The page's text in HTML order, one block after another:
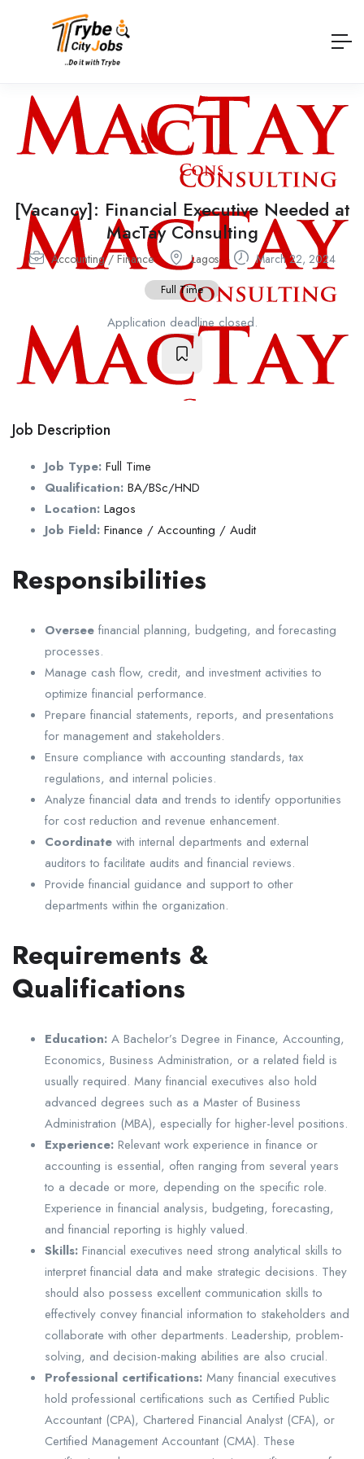
[Vacancy]: Financial Executive Needed at
MacTay Consulting
Accounting / Finance Lagos March 22, 2024
Full Time
Application deadline closed.
Job Description
Job Type: Full Time
Qualification: BA/BSc/HND
Location: Lagos
Job Field: Finance / Accounting / Audit
Responsibilities
Oversee financial planning, budgeting, and forecasting
processes.
Manage cash flow, credit, and investment activities to
optimize financial performance.
Prepare financial statements, reports, and presentations
for management and stakeholders.
Ensure compliance with accounting standards, tax
regulations, and internal policies.
Analyze financial data and trends to identify opportunities
for cost reduction and revenue enhancement.
Coordinate with internal departments and external
auditors to facilitate audits and financial reviews.
Provide financial guidance and support to other
departments within the organization.
Requirements &
Qualifications
Education: A Bachelor’s Degree in Finance, Accounting,
Economics, Business Administration, or a related field is
usually required. Many financial executives also hold
advanced degrees such as a Master of Business
Administration (MBA), especially for higher-level positions.
Experience: Relevant work experience in finance or
accounting is essential, often ranging from several years
to a decade or more, depending on the specific role.
Experience in financial analysis, budgeting, forecasting,
and financial reporting is highly valued.
Skills: Financial executives need strong analytical skills to
interpret financial data and make strategic decisions. They
should also possess excellent communication skills to
effectively convey financial information to stakeholders and
collaborate with other departments. Leadership, problem-
solving, and decision-making abilities are also crucial.
Professional certifications: Many financial executives
hold professional certifications such as Certified Public
Accountant (CPA), Chartered Financial Analyst (CFA), or
Certified Management Accountant (CMA). These